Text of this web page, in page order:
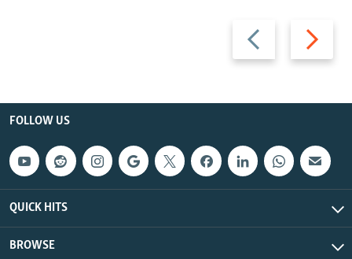
Previous
slide
Next
slide
FOLLOW US
QUICK HITS
BROWSE